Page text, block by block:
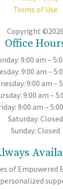
Terms of Use
Copyright ©2026
Office
9:00 am –
9:00 am –
9:00 am –
9:00 am –
9:00 am –
Saturday: Closed
Sunday: Closed
of Empowered